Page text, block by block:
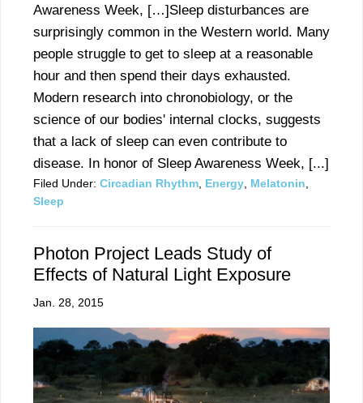
Awareness Week, […]Sleep disturbances are
surprisingly common in the Western world. Many
people struggle to get to sleep at a reasonable
hour and then spend their days exhausted.
Modern research into chronobiology, or the
science of our bodies' internal clocks, suggests
that a lack of sleep can even contribute to
disease. In honor of Sleep Awareness Week, [...]
Filed Under: Circadian Rhythm Energy Melatonin
Sleep
Photon Project Leads Study of
Effects of Natural Light Exposure
Jan. 28, 2015